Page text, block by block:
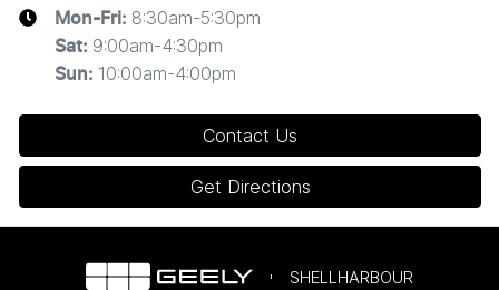
Mon-Fri: 8:30am-5:30pm
Sat: 9:00am-4:30pm
Sun: 10:00am-4:00pm
Contact Us
Get Directions
SHELLHARBOUR